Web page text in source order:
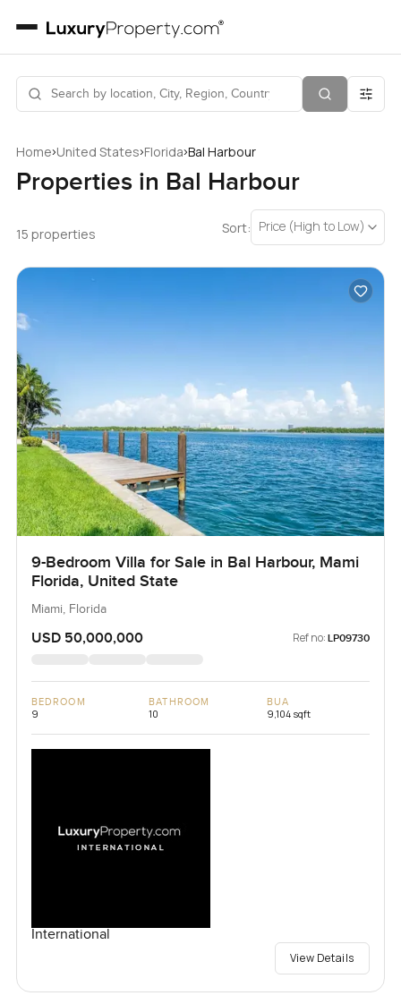
Home›United States›Florida›Bal Harbour
Properties in Bal Harbour
15 properties Sort: Price (High to Low)
9-Bedroom Villa for Sale in Bal Harbour, Mami
Florida, United State
Miami, Florida
USD 50,000,000 Ref no: LP09730
BEDROOM
9
BATHROOM
10
BUA
9,104 sqft
International
View Details